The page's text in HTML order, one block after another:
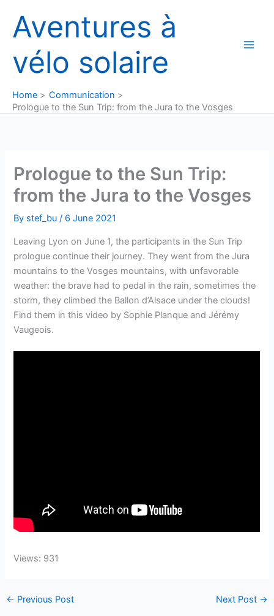
content
Aventures à
vélo solaire
Home
Communication
Prologue to the Sun Trip: from the Jura to the Vosges
Prologue to the Sun Trip:
from the Jura to the Vosges
By stef_bu/ 6 June 2021
Leaving Lyon on June 1, the participants in the Sun Trip
prologue continue their journey. They went from the Jura
mountains to the Vosges mountains, with unfavorable
weather: the brave had to pedal in the rain, sometimes the
storm, they climbed the Ballon d’Alsace under the clouds!
Find them in this video by Sophie Planque and Jérémy
Vaugeois.
Views: 931
← Previous Post Next Post →